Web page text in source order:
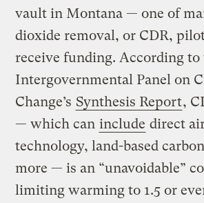
vault in Montana — one of
dioxide removal, or CDR,
receive funding. According to
Intergovernmental Panel on
Change’s Synthesis Report,
— which can include direct
technology, land-based
more — is an “unavoidable”
limiting warming to 1.5 or